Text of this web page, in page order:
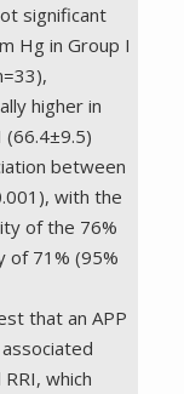
significant
Hg in Group I
higher in
(66.4±9.5)
between
with the
of the 76%
of 71% (95%
that an APP
which